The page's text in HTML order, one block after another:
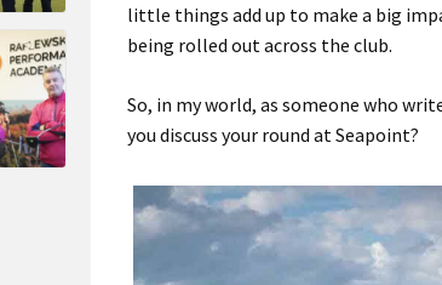
little things add up to make a big
being rolled out across the club.
So, in my world, as someone who
youdiscuss your round atSeapoint?